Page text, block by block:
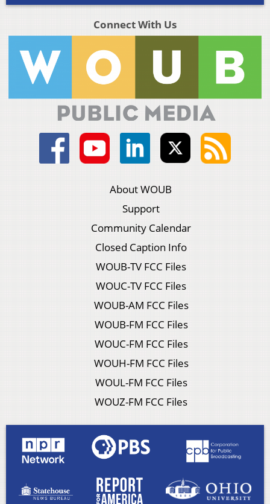
Connect With Us
About WOUB
Support
Community Calendar
Closed Caption Info
WOUB-TV FCC Files
WOUC-TV FCC Files
WOUB-AM FCC Files
WOUB-FM FCC Files
WOUC-FM FCC Files
WOUH-FM FCC Files
WOUL-FM FCC Files
WOUZ-FM FCC Files